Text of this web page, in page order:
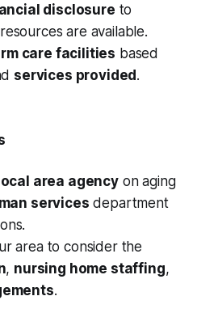
disclosure to
are available.
care facilities based
services provided.
area agencyon aging
services department
area to consider the
, nursing home staffing,
.